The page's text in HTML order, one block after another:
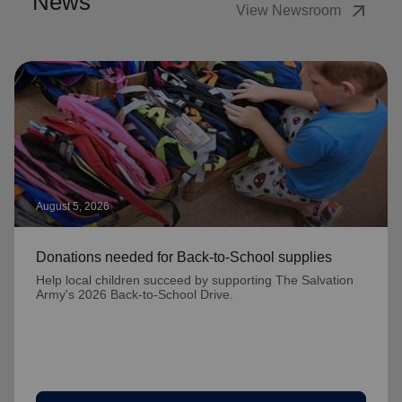
View Newsroom arrow_outward
August 5, 2026
Donations needed for Back-to-School supplies
Help local children succeed by supporting The Salvation
Army's 2026 Back-to-School Drive.